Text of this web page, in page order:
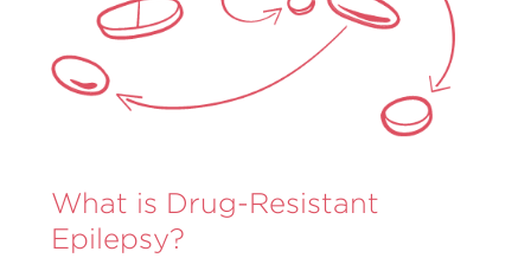
What is Drug-Resistant
Epilepsy?